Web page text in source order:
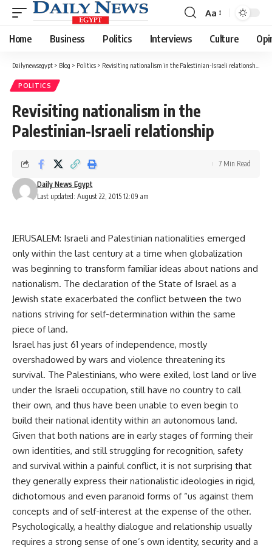
Font
Resizer
Aa
Home Business Politics Interviews Culture
Dailynewsegypt > Blog > Politics > Revisiting nationalism in the Palestinian-Israeli relationship
POLITICS
Revisiting nationalism in the
Palestinian-Israeli relationship
Last updated: August 22, 2015 12:09 am
Daily News Egypt
7 Min Read
JERUSALEM: Israeli and Palestinian nationalities emerged
only within the last century at a time when globalization
was beginning to transform familiar ideas about nations and
nationalism. The declaration of the State of Israel as a
Jewish state exacerbated the conflict between the two
nations striving for self-determination within the same
piece of land.
Israel has just 61 years of independence, mostly
overshadowed by wars and violence threatening its
survival. The Palestinians, who were exiled, lost land or live
under the Israeli occupation, still have no country to call
their own, and thus have been unable to even begin to
build their national identity within an autonomous land.
Given that both nations are in early stages of forming their
own identities, and still struggling for recognition, safety
and survival within a painful conflict, it is not surprising that
they generally express their nationalistic ideologies in rigid,
dichotomous and even paranoid forms of “us against them
concepts and of self-interest at the expense of the other.
Psychologically, a healthy dialogue and relationship usually
requires a strong sense of one’s own identity, security and a